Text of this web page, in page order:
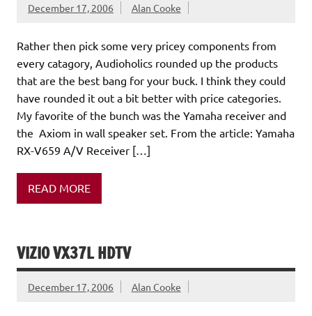
December 17, 2006 Alan Cooke
Rather then pick some very pricey components from
every catagory, Audioholics rounded up the products
that are the best bang for your buck. I think they could
have rounded it out a bit better with price categories.
My favorite of the bunch was the Yamaha receiver and
the Axiom in wall speaker set. From the article: Yamaha
RX-V659 A/V Receiver […]
READ MORE
VIZIO VX37L HDTV
December 17, 2006 Alan Cooke